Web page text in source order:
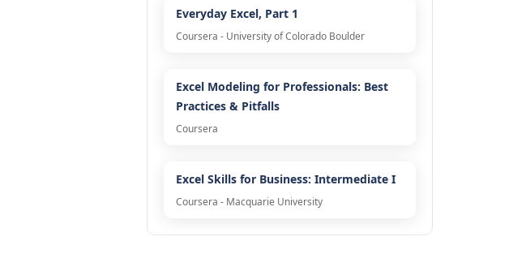
Everyday Excel, Part 1
Coursera - University of Colorado Boulder
Excel Modeling for Professionals: Best
Practices & Pitfalls
Coursera
Excel Skills for Business: Intermediate I
Coursera - Macquarie University